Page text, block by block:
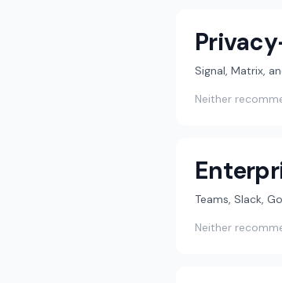
Signal, Matrix,
Neither
Teams, Slack,
Neither